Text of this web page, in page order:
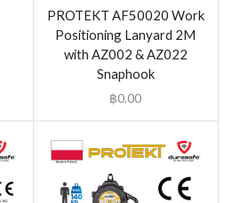
PROTEKT AF50020 Work
Positioning Lanyard 2M
with AZ002 & AZ022
Snaphook
฿0.00